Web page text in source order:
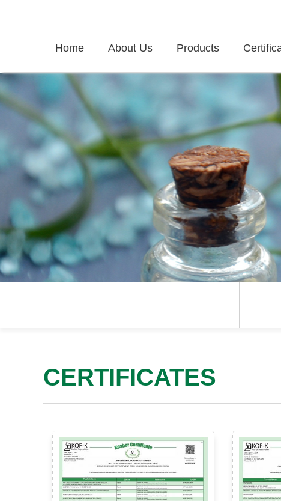
Home About Us Products
CERTIFICATES